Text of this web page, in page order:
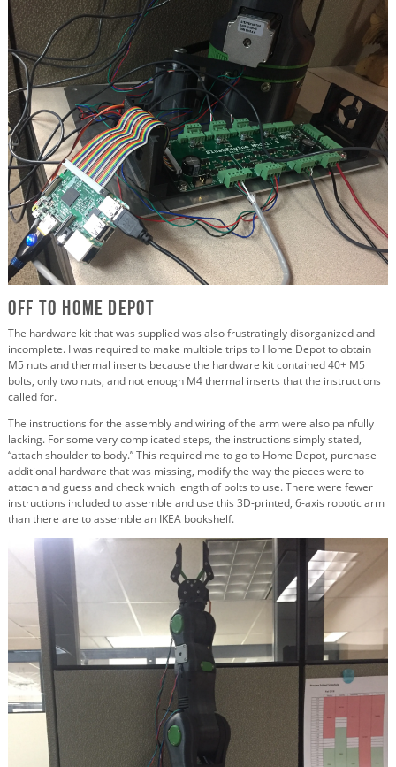
Off to Home Depot
The hardware kit that was supplied was also frustratingly disorganized and
incomplete. I was required to make multiple trips to Home Depot to obtain
M5 nuts and thermal inserts because the hardware kit contained 40+ M5
bolts, only two nuts, and not enough M4 thermal inserts that the instructions
called for.
The instructions for the assembly and wiring of the arm were also painfully
lacking. For some very complicated steps, the instructions simply stated,
“attach shoulder to body.” This required me to go to Home Depot, purchase
additional hardware that was missing, modify the way the pieces were to
attach and guess and check which length of bolts to use. There were fewer
instructions included to assemble and use this 3D-printed, 6-axis robotic arm
than there are to assemble an IKEA bookshelf.